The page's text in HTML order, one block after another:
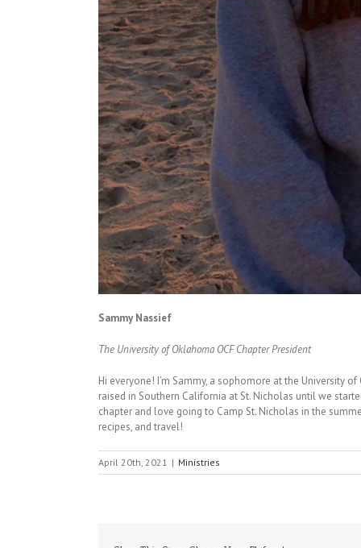
Sammy Nassief
The University of Oklahoma OCF Chapter President
Hi everyone! I’m Sammy, a sophomore at the University
raised in Southern California at St. Nicholas until we
chapter and love going to Camp St. Nicholas in the
recipes, and travel!
April 20th, 2021 | Ministries